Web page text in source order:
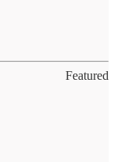
Featured